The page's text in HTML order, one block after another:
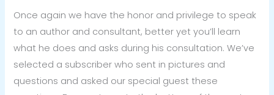
Once again we have the honor and privilege to speak
to an author and consultant, better yet you’ll learn
what he does and asks during his consultation. We’ve
selected a subscriber who sent in pictures and
questions and asked our special guest these